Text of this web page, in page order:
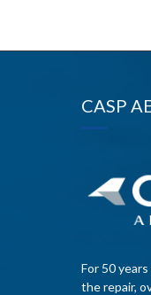
CASP
For 50
the repair,